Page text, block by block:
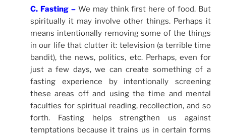
C. Fasting – We may think first here of food. But
spiritually it may involve other things. Perhaps it
means intentionally removing some of the things
in our life that clutter it: television (a terrible time
bandit), the news, politics, etc. Perhaps, even for
just a few days, we can create something of a
fasting experience by intentionally screening
these areas off and using the time and mental
faculties for spiritual reading, recollection, and so
forth. Fasting helps strengthen us against
temptations because it trains us in certain forms